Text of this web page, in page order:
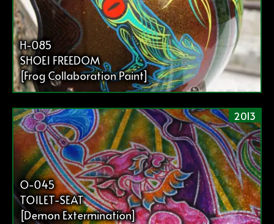
H-085
SHOEI FREEDOM
[Frog Collaboration Paint]
2013
O-045
TOILET-SEAT
[Demon Extermination]